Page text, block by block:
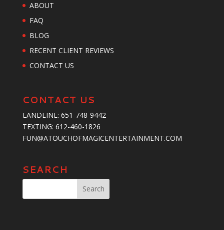
ABOUT
FAQ
BLOG
RECENT CLIENT REVIEWS
CONTACT US
CONTACT US
LANDLINE: 651-748-9442
TEXTING: ‪612-460-1826‬
FUN@ATOUCHOFMAGICENTERTAINMENT.COM
SEARCH